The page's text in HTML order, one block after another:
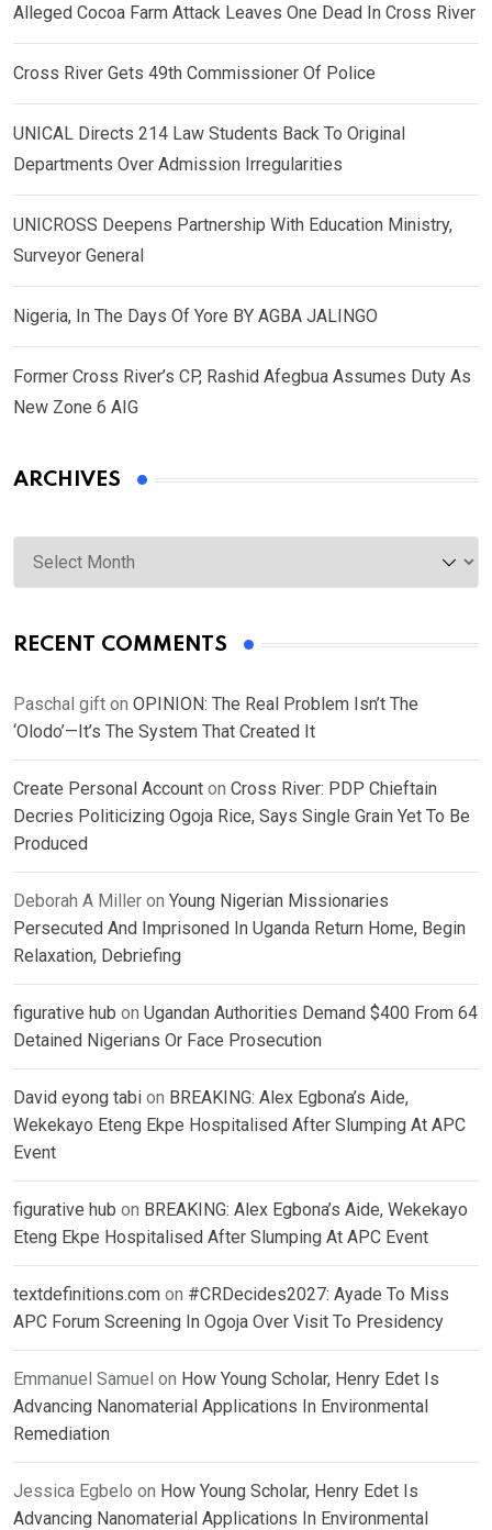
Alleged Cocoa Farm Attack Leaves One Dead In Cross River
Cross River Gets 49th Commissioner Of Police
UNICAL Directs 214 Law Students Back To Original
Departments Over Admission Irregularities
UNICROSS Deepens Partnership With Education Ministry,
Surveyor General
Nigeria, In The Days Of Yore BY AGBA JALINGO
Former Cross River’s CP, Rashid Afegbua Assumes Duty As
New Zone 6 AIG
ARCHIVES
Archives
RECENT COMMENTS
Paschal gift on OPINION: The Real Problem Isn’t The
‘Olodo’—It’s The System That Created It
Create Personal Account on Cross River: PDP Chieftain
Decries Politicizing Ogoja Rice, Says Single Grain Yet To Be
Produced
Deborah A Miller on Young Nigerian Missionaries
Persecuted And Imprisoned In Uganda Return Home, Begin
Relaxation, Debriefing
figurative hub on Ugandan Authorities Demand $400 From 64
Detained Nigerians Or Face Prosecution
David eyong tabi on BREAKING: Alex Egbona’s Aide,
Wekekayo Eteng Ekpe Hospitalised After Slumping At APC
Event
figurative hub on BREAKING: Alex Egbona’s Aide, Wekekayo
Eteng Ekpe Hospitalised After Slumping At APC Event
textdefinitions.com on #CRDecides2027: Ayade To Miss
APC Forum Screening In Ogoja Over Visit To Presidency
Emmanuel Samuel on How Young Scholar, Henry Edet Is
Advancing Nanomaterial Applications In Environmental
Remediation
Jessica Egbelo on How Young Scholar, Henry Edet Is
Advancing Nanomaterial Applications In Environmental